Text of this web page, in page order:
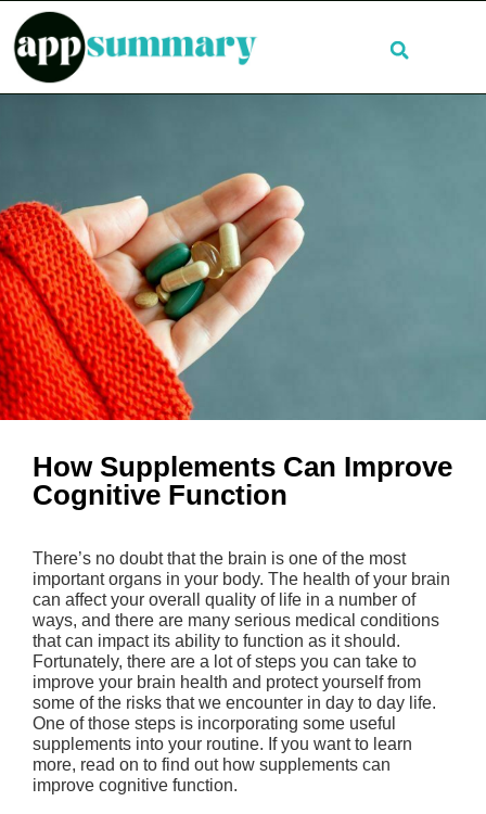
How Supplements Can Improve
Cognitive Function
There’s no doubt that the brain is one of the most
important organs in your body. The health of your brain
can affect your overall quality of life in a number of
ways, and there are many serious medical conditions
that can impact its ability to function as it should.
Fortunately, there are a lot of steps you can take to
improve your brain health and protect yourself from
some of the risks that we encounter in day to day life.
One of those steps is incorporating some useful
supplements into your routine. If you want to learn
more, read on to find out how supplements can
improve cognitive function.